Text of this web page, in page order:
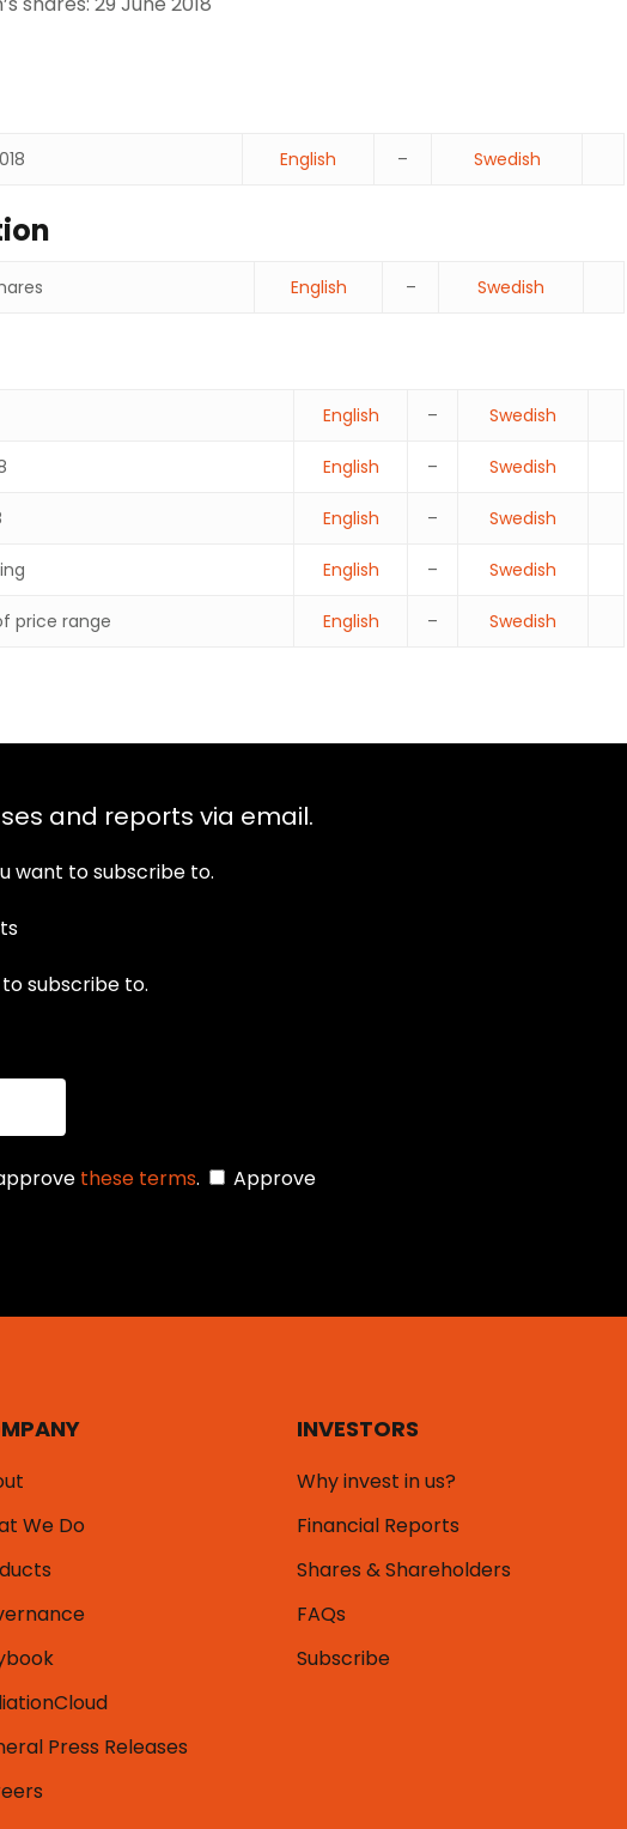
English – Swedish
English – Swedish
English – Swedish
English – Swedish
English – Swedish
English – Swedish
price range English – Swedish
and reports via email.
want to subscribe to.
subscribe to.
these terms. Approve
We Do
Press Releases
INVESTORS
Why invest in us?
Financial Reports
Shares & Shareholders
FAQs
Subscribe